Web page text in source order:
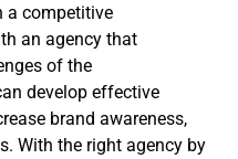
a competitive
an agency that
of the
develop effective
brand awareness,
With the right agency by